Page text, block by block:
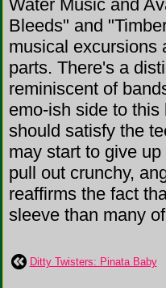
Water Music and
Bleeds" and
musical excursions
parts. There's a
reminiscent of
emo-ish side to
should satisfy the
may start to give
pull out crunchy,
reaffirms the fact
sleeve than many
Ditty Twisters: Pinata Baby